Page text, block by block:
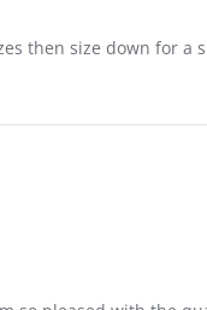
then size down for a